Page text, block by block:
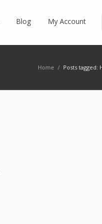
Blog My Account
Home / Posts tagged: